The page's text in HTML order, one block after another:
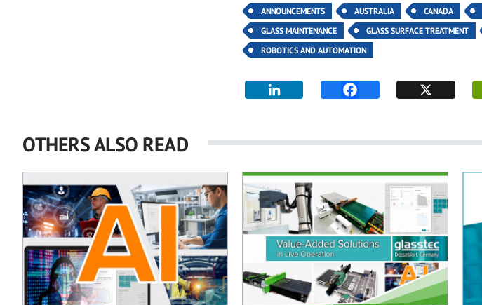
ANNOUNCEMENTS AUSTRALIA CANADA
GLASS MAINTENANCE
GLASS SURFACE TREATMENT
ROBOTICS AND AUTOMATION
OTHERS ALSO READ